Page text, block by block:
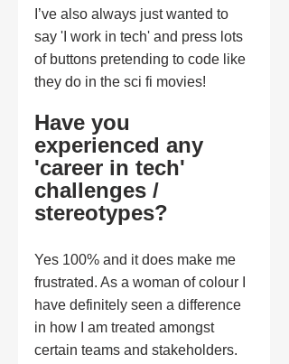
I’ve also always just wanted to
say 'I work in tech' and press lots
of buttons pretending to code like
they do in the sci fi movies!
Have you
experienced any
'career in tech'
challenges /
stereotypes?
Yes 100% and it does make me
frustrated. As a woman of colour I
have definitely seen a difference
in how I am treated amongst
certain teams and stakeholders.